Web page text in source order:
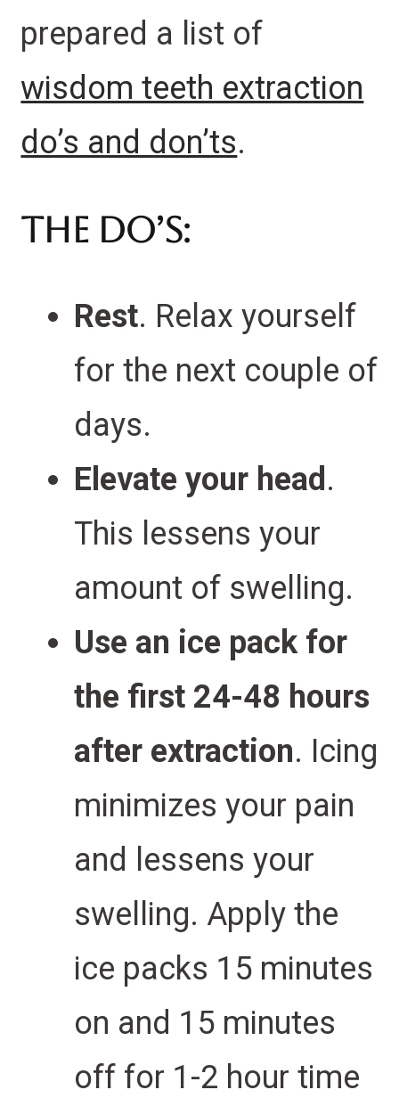
prepared a list of
wisdom teeth extraction
do’s and don’ts.
The Do’s:
Rest. Relax yourself
for the next couple of
days.
Elevate your head .
This lessens your
amount of swelling.
Use an ice pack for
the first 24-48 hours
after extraction. Icing
minimizes your pain
and lessens your
swelling. Apply the
ice packs 15 minutes
on and 15 minutes
off for 1-2 hour time